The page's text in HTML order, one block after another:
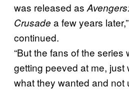
was released as
Crusade a few years
continued.
“But the fans of the series
getting peeved at me, just
what they wanted and not